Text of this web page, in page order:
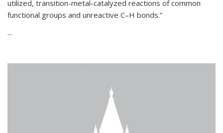
utilized, transition-metal-catalyzed reactions of common
functional groups and unreactive C–H bonds.”
...